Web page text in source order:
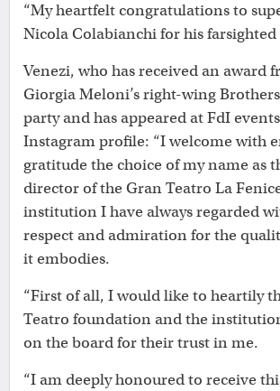
“My heartfelt congratulations to
Nicola Colabianchi for his farsighted
Venezi, who has received an award
Giorgia Meloni’s right-wing
party and has appeared at FdI
Instagram profile: “I welcome with
gratitude the choice of my name as
director of the Gran Teatro La
institution I have always regarded
respect and admiration for the
it embodies.
“First of all, I would like to heartily
Teatro foundation and the
on the board for their trust in me.
“I am deeply honoured to receive